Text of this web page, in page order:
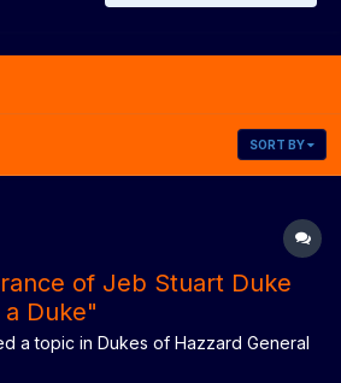
SORT BY
of Jeb Stuart Duke
a Duke"
a topic in Dukes of Hazzard General